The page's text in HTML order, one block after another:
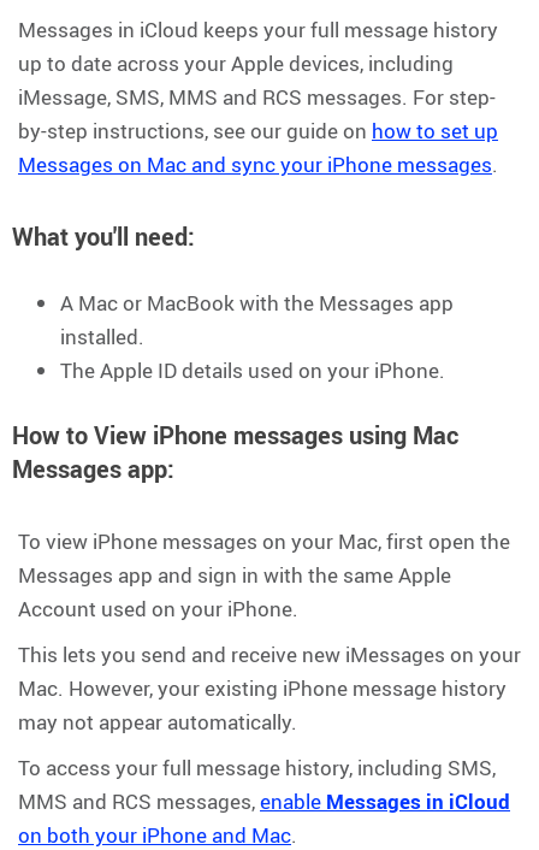
Messages in iCloud keeps your full message history
up to date across your Apple devices, including
iMessage, SMS, MMS and RCS messages. For step-
by-step instructions, see our guide on how to set up
Messages on Mac and sync your iPhone messages.
What you'll need:
A Mac or MacBook with the Messages app
installed.
The Apple ID details used on your iPhone.
How to View iPhone messages using Mac
Messages app:
To view iPhone messages on your Mac, first open the
Messages app and sign in with the same Apple
Account used on your iPhone.
This lets you send and receive new iMessages on your
Mac. However, your existing iPhone message history
may not appear automatically.
To access your full message history, including SMS,
MMS and RCS messages,enable Messages in iCloud
on both your iPhone and Mac.